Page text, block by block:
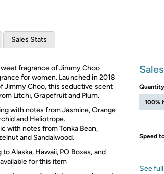
Sales Stats
fragrance of Jimmy Choo
for women. Launched in 2018
Jimmy Choo, this seductive scent
Litchi, Grapefruit and Plum.
with notes from Jasmine, Orange
and Heliotrope.
with notes from Tonka Bean,
and Sandalwood.
to Alaska, Hawaii, PO Boxes, and
for this item
100%
Speed
See